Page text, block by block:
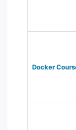
Docker